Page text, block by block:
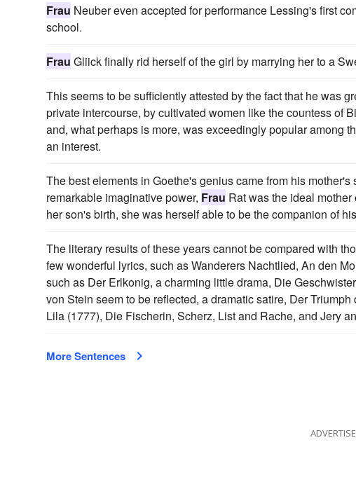
Frau Neuber even accepted for performance Lessing's first
school.
Frau Gliick finally rid herself of the girl by marrying her to a
This seems to be sufficiently attested by the fact that he was
private intercourse, by cultivated women like the countess of
and, what perhaps is more, was exceedingly popular among
an interest.
The best elements in Goethe's genius came from his
remarkable imaginative power, Frau Rat was the ideal
her son's birth, she was herself able to be the companion of
The literary results of these years cannot be compared with
few wonderful lyrics, such as Wanderers Nachtlied, An den
such as Der Erlkonig, a charming little drama, Die
von Stein seem to be reflected, a dramatic satire, Der
Lila (1777), Die Fischerin, Scherz, List and Rache, and Jery
More Sentences